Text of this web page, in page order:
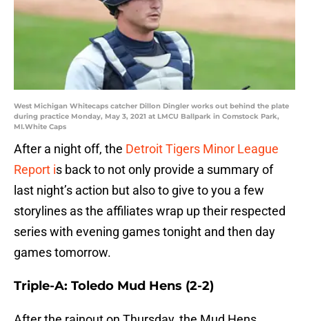
West Michigan Whitecaps catcher Dillon Dingler works out behind the plate
during practice Monday, May 3, 2021 at LMCU Ballpark in Comstock Park,
MI.White Caps
After a night off, the Detroit Tigers Minor League
Report is back to not only provide a summary of
last night’s action but also to give to you a few
storylines as the affiliates wrap up their respected
series with evening games tonight and then day
games tomorrow.
Triple-A: Toledo Mud Hens (2-2)